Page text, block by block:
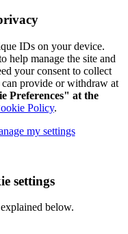
IDs on your device.
help manage the site and
your consent to collect
provide or withdraw at
Preferences" at the
Policy.
my settings
settings
below.